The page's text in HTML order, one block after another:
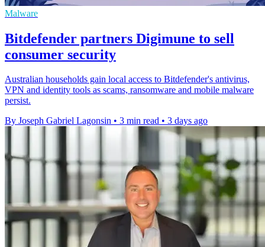
Malware
Bitdefender partners Digimune to sell
consumer security
Australian households gain local access to Bitdefender's antivirus,
VPN and identity tools as scams, ransomware and mobile malware
persist.
By Joseph Gabriel Lagonsin • 3 min read • 3 days ago